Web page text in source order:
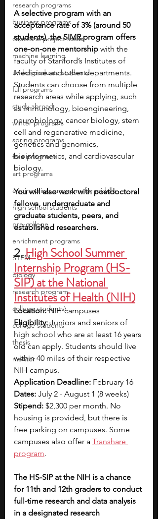
research programs
business programs
capstone project ideas
machine learning
undergraduate students
fall programs
study abroad
winter programs
spring programs
free programs
art programs
engineering programs for middle
high school students
pre-college
enrichment programs
STEM
biology
research program
college students\
college students
thesis
mentor
A selective program with an
acceptance rate of 3% (around 50
students), the SIMR program offers
one-on-one mentorship with the
faculty of Stanford’s Institutes of
Medicine and other departments.
Students can choose from multiple
research areas while applying, such
as immunology, bioengineering,
neurobiology, cancer biology, stem
cell and regenerative medicine,
genetics and genomics,
bioinformatics, and cardiovascular
biology.
You will also work with postdoctoral
fellows, undergraduate and
graduate students, peers, and
established researchers.
2. High School Summer
Internship Program (HS-
SIP) at the National
Institutes of Health (NIH)
Location: NIH campuses
Eligibility: Juniors and seniors of
high school who are at least 16 years
old can apply. Students should live
within 40 miles of their respective
NIH campus.
Application Deadline: February 16
Dates: July 2 - August 1 (8 weeks)
Stipend: $2,300 per month. No
housing is provided, but there is
free parking on campuses. Some
campuses also offer a Transhare
program.
The HS-SIP at the NIH is a chance
for 11th and 12th graders to conduct
full-time research and data analysis
in a designated research